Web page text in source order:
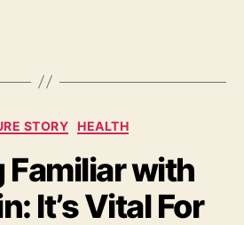
Categories
STORY HEALTH
Familiar with
It’s Vital For